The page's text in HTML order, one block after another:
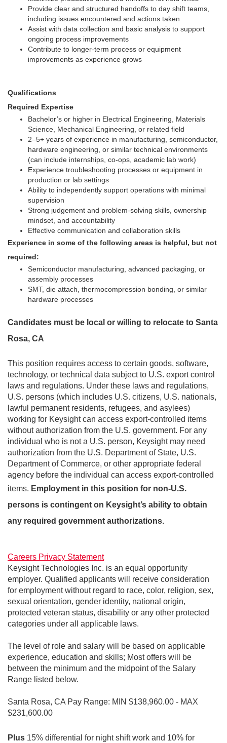
Provide clear and structured handoffs to day shift teams,
including issues encountered and actions taken
Assist with data collection and basic analysis to support
ongoing process improvements
Contribute to longer-term process or equipment
improvements as experience grows
Qualifications
Required Expertise
Bachelor’s or higher in Electrical Engineering, Materials
Science, Mechanical Engineering, or related field
2–5+ years of experience in manufacturing, semiconductor,
hardware engineering, or similar technical environments
(can include internships, co-ops, academic lab work)
Experience troubleshooting processes or equipment in
production or lab settings
Ability to independently support operations with minimal
supervision
Strong judgement and problem-solving skills, ownership
mindset, and accountability
Effective communication and collaboration skills
Experience in some of the following areas is helpful, but not
required:
Semiconductor manufacturing, advanced packaging, or
assembly processes
SMT, die attach, thermocompression bonding, or similar
hardware processes
Candidates must be local or willing to relocate to Santa
Rosa, CA
This position requires access to certain goods, software,
technology, or technical data subject to U.S. export control
laws and regulations. Under these laws and regulations,
U.S. persons (which includes U.S. citizens, U.S. nationals,
lawful permanent residents, refugees, and asylees)
working for Keysight can access export-controlled items
without authorization from the U.S. government. For any
individual who is not a U.S. person, Keysight may need
authorization from the U.S. Department of State, U.S.
Department of Commerce, or other appropriate federal
agency before the individual can access export-controlled
items. Employment in this position for non-U.S.
persons is contingent on Keysight’s ability to obtain
any required government authorizations.
Careers Privacy Statement
Keysight Technologies Inc. is an equal opportunity
employer. Qualified applicants will receive consideration
for employment without regard to race, color, religion, sex,
sexual orientation, gender identity, national origin,
protected veteran status, disability or any other protected
categories under all applicable laws.
The level of role and salary will be based on applicable
experience, education and skills; Most offers will be
between the minimum and the midpoint of the Salary
Range listed below.
Santa Rosa, CA Pay Range: MIN $138,960.00 - MAX
$231,600.00
Plus 15% differential for night shift work and 10% for